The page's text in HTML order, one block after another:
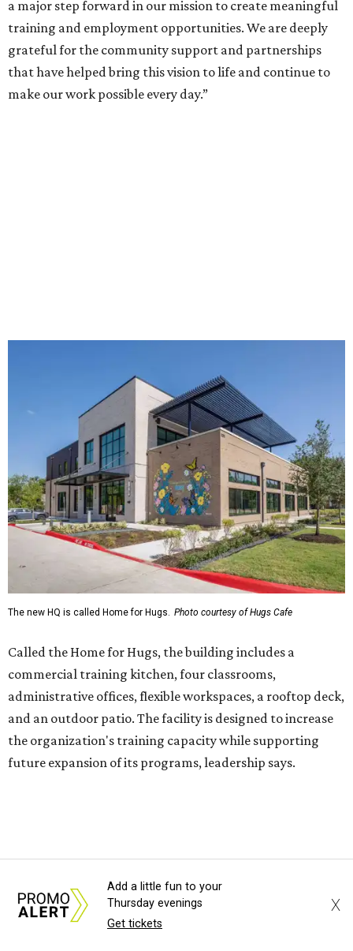
a major step forward in our mission to create meaningful
training and employment opportunities. We are deeply
grateful for the community support and partnerships
that have helped bring this vision to life and continue to
make our work possible every day.”
The new HQ is called Home for Hugs. Photo courtesy of Hugs Cafe
Called the Home for Hugs, the building includes a
commercial training kitchen, four classrooms,
administrative offices, flexible workspaces, a rooftop deck,
and an outdoor patio. The facility is designed to increase
the organization's training capacity while supporting
future expansion of its programs, leadership says.
Hugs Café Inc. is a McKinney-based nonprofit social
enterprise that provides hospitality training and
intellectual and developmental disabilities. Its flagship
venture is Hugs Café, which offers on-the-job experience
in an inclusive restaurant environment.
Dining at Hugs Cafe
Founded in 2015 by Ruth Thompson, the organization has
The McKinney cafe is open to customers for dine-in and
Add a little fun to your
Thursday evenings
Get tickets
X